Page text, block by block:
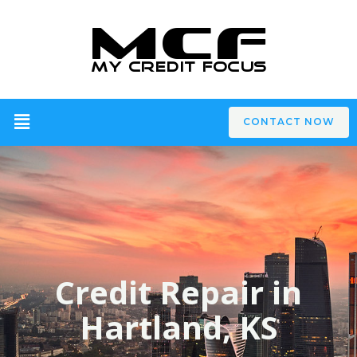
CONTACT NOW
Credit Repair in
Hartland, KS